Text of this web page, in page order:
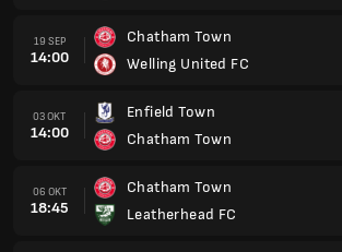
19 SEP
14:00
Chatham Town
Welling United FC
03 OKT
14:00
Enfield Town
Chatham Town
06 OKT
18:45
Chatham Town
Leatherhead FC